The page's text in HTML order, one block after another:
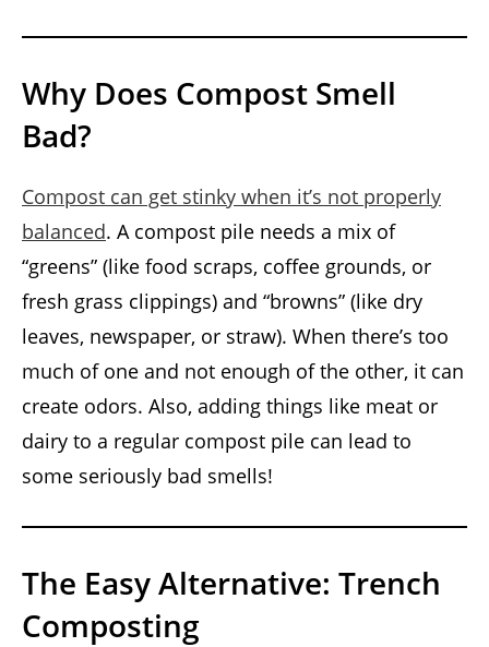
Why Does Compost Smell
Bad?
Compost can get stinky when it’s not properly
balanced. A compost pile needs a mix of
“greens” (like food scraps, coffee grounds, or
fresh grass clippings) and “browns” (like dry
leaves, newspaper, or straw). When there’s too
much of one and not enough of the other, it can
create odors. Also, adding things like meat or
dairy to a regular compost pile can lead to
some seriously bad smells!
The Easy Alternative: Trench
Composting